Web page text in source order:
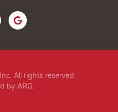
All rights reserved.
by ARG.